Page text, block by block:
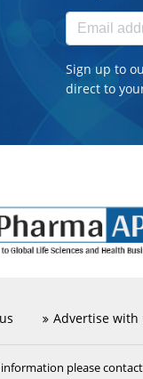
Sign up to
direct to
Advertise with
please contact